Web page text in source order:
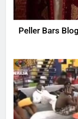
Peller Bars